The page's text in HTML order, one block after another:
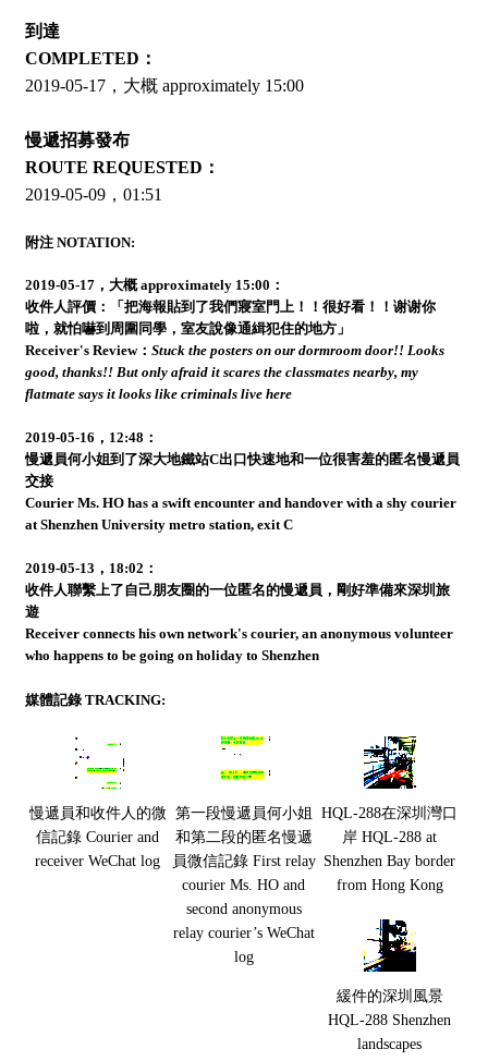
到達
COMPLETED：
2019-05-17，大概 approximately 15:00
慢遞招募發布
ROUTE REQUESTED：
2019-05-09，01:51
附注 NOTATION:
2019-05-17，大概 approximately 15:00：
收件人評價：「把海報貼到了我們寢室門上！！很好看！！谢谢你
啦，就怕嚇到周圍同學，室友說像通緝犯住的地方」
Receiver's Review： Stuck the posters on our dormroom door!! Looks
good, thanks!! But only afraid it scares the classmates nearby, my
flatmate says it looks like criminals live here
2019-05-16，12:48：
慢遞員何小姐到了深大地鐵站C出口快速地和一位很害羞的匿名慢遞員
交接
Courier Ms. HO has a swift encounter and handover with a shy courier
at Shenzhen University metro station, exit C
2019-05-13，18:02：
收件人聯繫上了自己朋友圈的一位匿名的慢遞員，剛好準備來深圳旅
遊
Receiver connects his own network's courier, an anonymous volunteer
who happens to be going on holiday to Shenzhen
媒體記錄 TRACKING:
慢遞員和收件人的微
信記錄 Courier and
receiver WeChat log
第一段慢遞員何小姐
和第二段的匿名慢遞
員微信記錄 First relay
courier Ms. HO and
second anonymous
relay courier’s WeChat
log
HQL-288在深圳灣口
岸 HQL-288 at
Shenzhen Bay border
from Hong Kong
緩件的深圳風景
HQL-288 Shenzhen
landscapes